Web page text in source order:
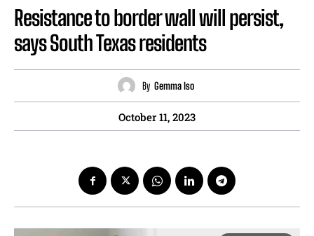
Resistance to border wall will persist,
says South Texas residents
By Gemma Iso
October 11, 2023